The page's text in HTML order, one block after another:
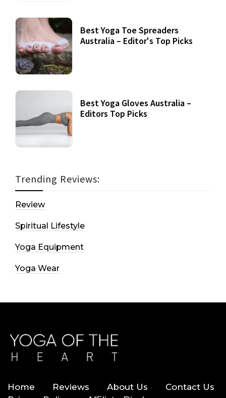
Best Yoga Toe Spreaders
Australia – Editor's Top Picks
Best Yoga Gloves Australia –
Editors Top Picks
Trending Reviews:
Review
Spiritual Lifestyle
Yoga Equipment
Yoga Wear
Home Reviews About Us
Contact Us